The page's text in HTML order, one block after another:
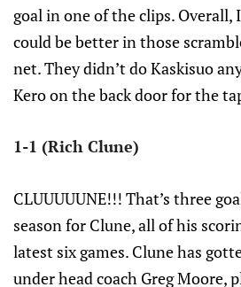
goal in one of the clips.
could be better in those
net. They didn’t do Kaskisuo
Kero on the back door for the
1-1 (Rich Clune)
CLUUUUUNE!!! That’s three
season for Clune, all of his
latest six games. Clune has
under head coach Greg Moore,